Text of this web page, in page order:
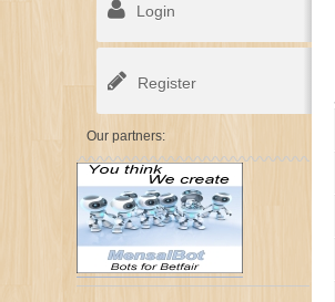
Login
Register
Our partners: